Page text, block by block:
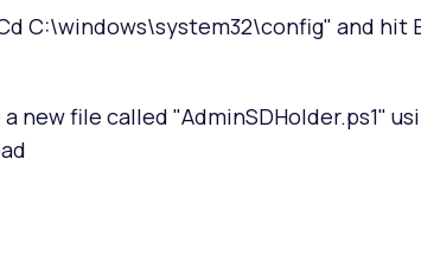
C:\windows\system32\config" and hit
new file called "AdminSDHolder.ps1"